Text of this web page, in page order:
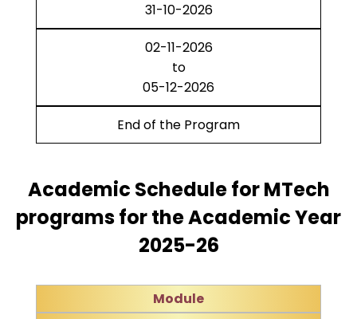
31-10-2026
02-11-2026
to
05-12-2026
End of the Program
Academic Schedule for MTech
programs for the Academic Year
2025-26
Module